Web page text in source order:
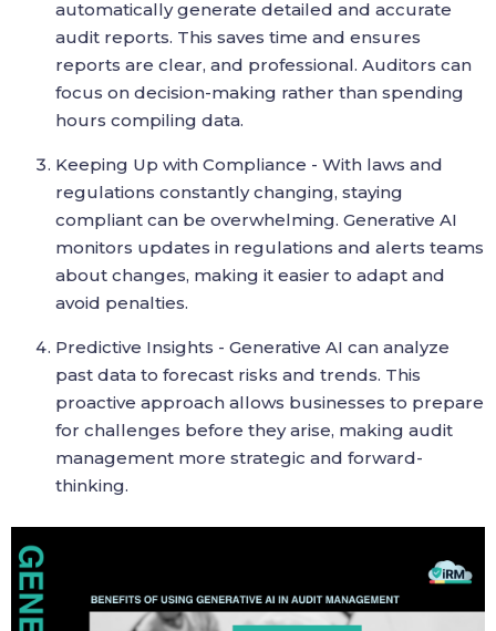
automatically generate detailed and accurate
audit reports. This saves time and ensures
reports are clear, and professional. Auditors can
focus on decision-making rather than spending
hours compiling data.
Keeping Up with Compliance - With laws and
regulations constantly changing, staying
compliant can be overwhelming. Generative AI
monitors updates in regulations and alerts teams
about changes, making it easier to adapt and
avoid penalties.
Predictive Insights - Generative AI can analyze
past data to forecast risks and trends. This
proactive approach allows businesses to prepare
for challenges before they arise, making audit
management more strategic and forward-
thinking.